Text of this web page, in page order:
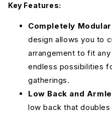
Forest
Onyx
Elliot Blush
Key Features:
Completely
design allows you to
arrangement to fit
endless possibilities
gatherings.
Low Back and
low back that doubles